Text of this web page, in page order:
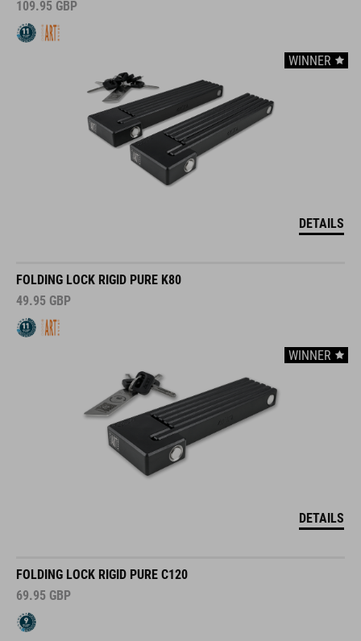
109.95 GBP
WINNER
DETAILS
FOLDING LOCK RIGID PURE K80
49.95 GBP
WINNER
DETAILS
FOLDING LOCK RIGID PURE C120
69.95 GBP